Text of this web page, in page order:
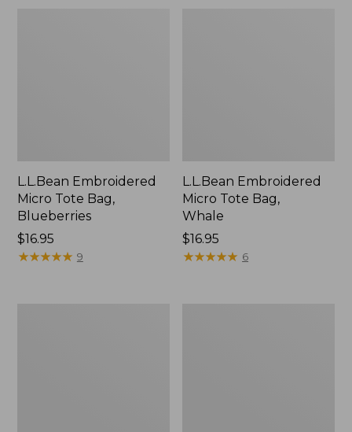
L.L.Bean Embroidered
Micro Tote Bag,
Blueberries
Price:
$16.95
$16.95
★★★★★
★★★★★ 9
L.L.Bean Embroidered
Micro Tote Bag,
Whale
Price:
$16.95
$16.95
★★★★★
★★★★★ 6